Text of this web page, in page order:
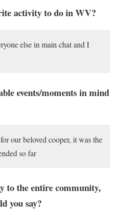
activity to do in WV?
else in main chat and I
events/moments in mind
our beloved cooper, it was the
so far
to the entire community,
you say?